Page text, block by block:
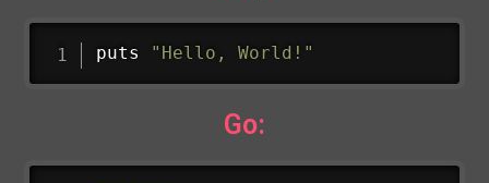
puts "Hello, World!"
Go: